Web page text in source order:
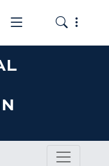
Toggle the
Toggle